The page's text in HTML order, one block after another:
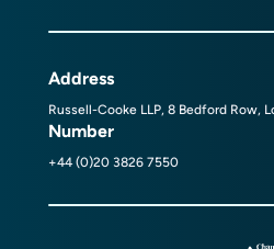
Address
Russell-Cooke LLP, 8 Bedford Row,
Number
+44 (0)20 3826 7550